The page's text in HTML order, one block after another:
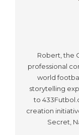
Robert, the
professional
world
storytelling
to
creation
Secret,